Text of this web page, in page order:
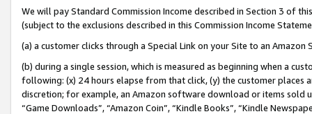
We will pay Standard Commission Income described in Section 3 of
(subject to the exclusions described in this Commission Income
(a) a customer clicks through a Special Link on your Site to an Amazon
(b) during a single session, which is measured as beginning when a
following: (x) 24 hours elapse from that click, (y) the customer
discretion; for example, an Amazon software download or items sold
“Game Downloads”, “Amazon Coin”, “Kindle Books”, “Kindle